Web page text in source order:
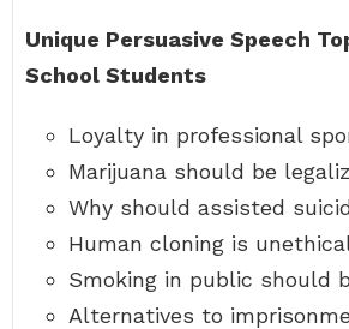
Unique Persuasive Speech
School Students
Loyalty in professional
Marijuana should be
Why should assisted
Human cloning is
Smoking in public should
Alternatives to